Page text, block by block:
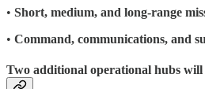
• Short, medium, and long-range
• Command, communications, and
Two additional operational hubs